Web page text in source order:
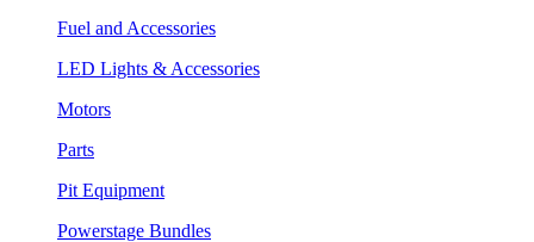
Fuel and Accessories
LED Lights & Accessories
Motors
Parts
Pit Equipment
Powerstage Bundles